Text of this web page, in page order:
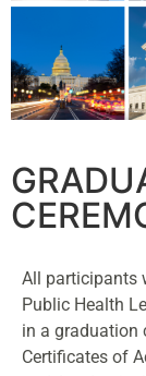
All participants
Public Health
in a graduation
Certificates of